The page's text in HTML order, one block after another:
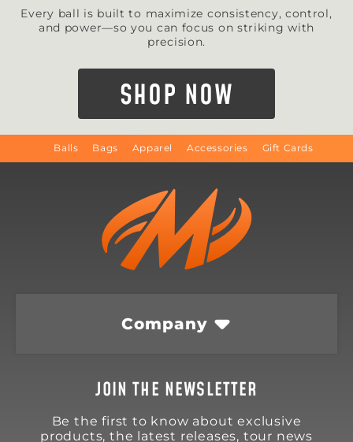
Every ball is built to maximize consistency, control,
and power—so you can focus on striking with
precision.
SHOP NOW
Balls Bags Apparel Accessories Gift Cards
Company
JOIN THE NEWSLETTER
Be the first to know about exclusive
products, the latest releases, tour news